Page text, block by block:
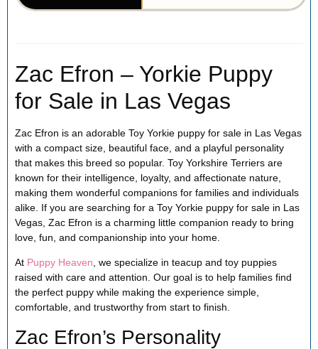
Zac Efron – Yorkie Puppy
for Sale in Las Vegas
Zac Efron is an adorable Toy Yorkie puppy for sale in Las Vegas
with a compact size, beautiful face, and a playful personality
that makes this breed so popular. Toy Yorkshire Terriers are
known for their intelligence, loyalty, and affectionate nature,
making them wonderful companions for families and individuals
alike. If you are searching for a Toy Yorkie puppy for sale in Las
Vegas, Zac Efron is a charming little companion ready to bring
love, fun, and companionship into your home.
At Puppy Heaven, we specialize in teacup and toy puppies
raised with care and attention. Our goal is to help families find
the perfect puppy while making the experience simple,
comfortable, and trustworthy from start to finish.
Zac Efron’s Personality